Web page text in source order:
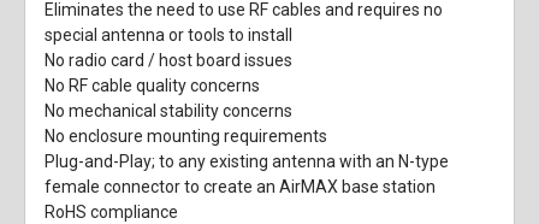
Eliminates the need to use RF cables and requires no
special antenna or tools to install
No radio card / host board issues
No RF cable quality concerns
No mechanical stability concerns
No enclosure mounting requirements
Plug-and-Play; to any existing antenna with an N-type
female connector to create an AirMAX base station
RoHS compliance